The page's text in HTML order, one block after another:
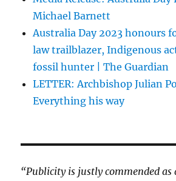
Michael Barnett
Australia Day 2023 honours
law trailblazer, Indigenous
fossil hunter | The Guardian
LETTER: Archbishop Julian
Everything his way
“Publicity is justly commended as